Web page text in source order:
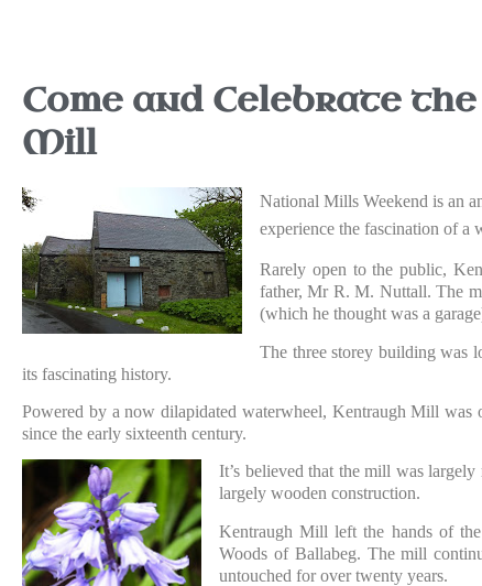
Come and Celebrate
Mill
National Mills Weekend is an
experience the fascination of
Rarely open to the public,
father, Mr R. M. Nuttall. The
(which he thought was a
The three storey building was
its fascinating history.
Powered by a now dilapidated waterwheel, Kentraugh Mill
since the early sixteenth century.
It’s believed that the mill was
largely wooden construction.
Kentraugh Mill left the hands of
Woods of Ballabeg. The mill
untouched for over twenty years.